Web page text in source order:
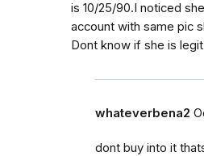
is 10/25/90.I noticed
account with same pic
Dont know if she is
whateverbena2
dont buy into it